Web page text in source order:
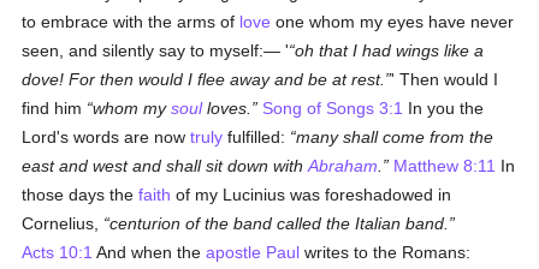
to embrace with the arms of love one whom my eyes have never
seen, and silently say to myself:— ' oh that I had wings like a
dove! For then would I flee away and be at rest. ' Then would I
find him
whom mysoulloves. Song of Songs 3:1 In you the
Lord's words are nowtruly fulfilled:
many shall come from the
east and west and shall sit down withAbraham Matthew 8:11 In
those days thefaith of my Lucinius was foreshadowed in
Cornelius,
centurion of the band called the Italian band.
Acts 10:1 And when theapostle Paul writes to the Romans: